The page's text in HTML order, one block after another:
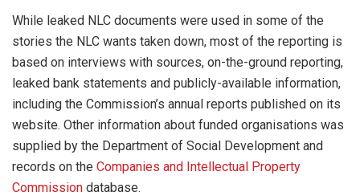
While leaked NLC documents were used in some of the
stories the NLC wants taken down, most of the reporting is
based on interviews with sources, on-the-ground reporting,
leaked bank statements and publicly-available information,
including the Commission’s annual reports published on its
website. Other information about funded organisations was
supplied by the Department of Social Development and
records on the Companies and Intellectual Property
Commission database.